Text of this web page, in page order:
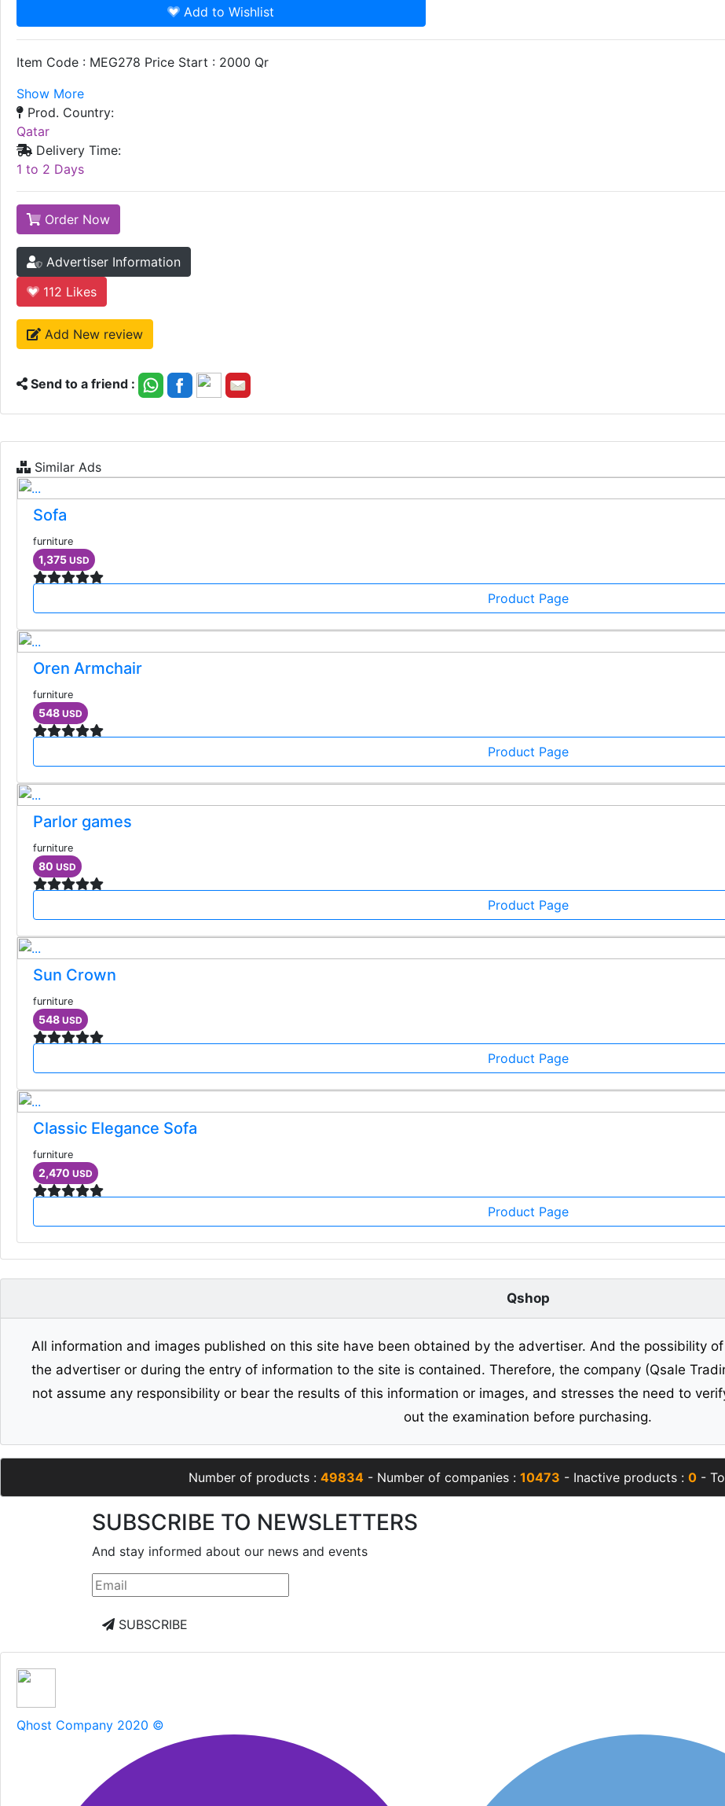
Add to Wishlist
Item Code : MEG278 Price Start : 2000 Qr
Show More
Prod. Country:
Qatar
Delivery Time:
1 to 2 Days
Order Now
Advertiser Information
112 Likes
Add New review
Send to a friend :
Similar Ads
Sofa
furniture
1,375 USD
Product Page
Oren Armchair
furniture
548 USD
Product Page
Parlor games
furniture
80 USD
Product Page
Sun Crown
furniture
548 USD
Product Page
Classic Elegance Sofa
furniture
2,470 USD
Product Page
Qshop
All information and images published on this site have been obtained by the advertiser. And the possibility
the advertiser or during the entry of information to the site is contained. Therefore, the company (Qsale
not assume any responsibility or bear the results of this information or images, and stresses the need to
out the examination before purchasing.
Number of products : 49834- Number of companies : 10473 - Inactive products : 0-
SUBSCRIBE TO NEWSLETTERS
And stay informed about our news and events
SUBSCRIBE
Qhost Company 2020 ©